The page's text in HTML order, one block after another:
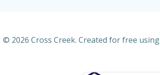
© 2026 Cross Creek. Created for free